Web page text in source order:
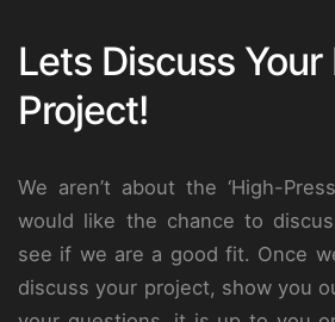
Lets Discuss Your
Project!
We aren’t about the ‘High-
would like the chance to
see if we are a good fit. Once
discuss your project, show you